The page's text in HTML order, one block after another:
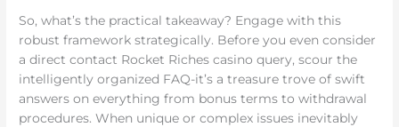
So, what’s the practical takeaway? Engage with this
robust framework strategically. Before you even consider
a direct contact Rocket Riches casino query, scour the
intelligently organized FAQ-it’s a treasure trove of swift
answers on everything from bonus terms to withdrawal
procedures. When unique or complex issues inevitably